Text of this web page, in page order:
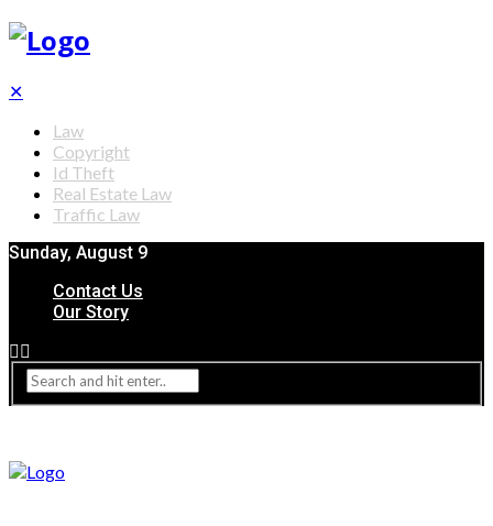
✕
Law
Copyright
Id Theft
Real Estate Law
Traffic Law
Sunday, August 9
Contact Us
Our Story